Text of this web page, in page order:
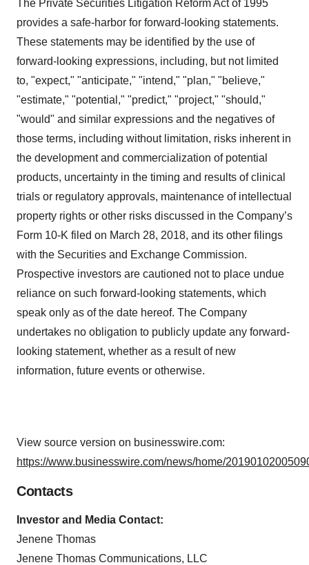
The Private Securities Litigation Reform Act of 1995
provides a safe-harbor for forward-looking statements.
These statements may be identified by the use of
forward-looking expressions, including, but not limited
to, "expect," "anticipate," "intend," "plan," "believe,"
"estimate," "potential," "predict," "project," "should,"
"would" and similar expressions and the negatives of
those terms, including without limitation, risks inherent in
the development and commercialization of potential
products, uncertainty in the timing and results of clinical
trials or regulatory approvals, maintenance of intellectual
property rights or other risks discussed in the Company’s
Form 10-K filed on March 28, 2018, and its other filings
with the Securities and Exchange Commission.
Prospective investors are cautioned not to place undue
reliance on such forward-looking statements, which
speak only as of the date hereof. The Company
undertakes no obligation to publicly update any forward-
looking statement, whether as a result of new
information, future events or otherwise.
View source version on businesswire.com:
https://www.businesswire.com/news/home/
Contacts
Investor and Media Contact:
Jenene Thomas
Jenene Thomas Communications, LLC